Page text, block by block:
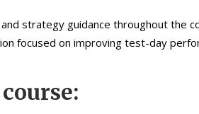
strategy guidance throughout the
focused on improving test-day